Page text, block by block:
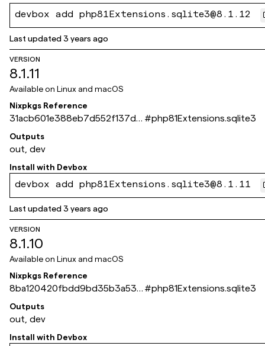
devbox add php81Extensions.sqlite3@8.1.12
Last updated3 years ago
VERSION
8.1.11
Available on Linux and macOS
Nixpkgs Reference
31acb601e388eb7d552f137db
e5cb4677fdf1c3c
#php81Extensions.sqlite3
Outputs
out, dev
Install with Devbox
devbox add php81Extensions.sqlite3@8.1.11
Last updated3 years ago
VERSION
8.1.10
Available on Linux and macOS
Nixpkgs Reference
8ba120420fbdd9bd35b3a536
6fa0206d8c99ade3
#php81Extensions.sqlite3
Outputs
out, dev
Install with Devbox